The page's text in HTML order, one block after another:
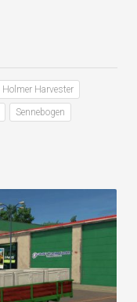
Holmer Harvester
Sennebogen